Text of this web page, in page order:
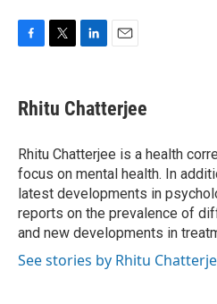
e
b
o
k
t
t
r
k
e
I
n
i
l
Rhitu Chatterjee
Rhitu Chatterjee is a health
focus on mental health. In
latest developments in
reports on the prevalence of
and new developments in
See stories by Rhitu